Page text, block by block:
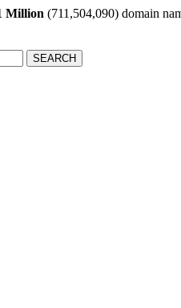
Million (711,504,090) domain
SEARCH